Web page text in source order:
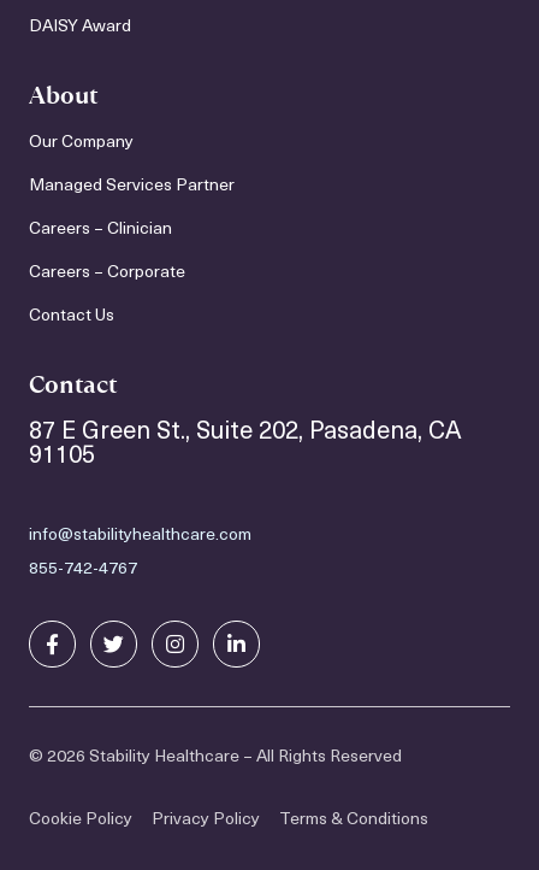
DAISY Award
About
Our Company
Managed Services Partner
Careers – Clinician
Careers – Corporate
Contact Us
Contact
87 E Green St., Suite 202, Pasadena, CA
91105
info@stabilityhealthcare.com
855-742-4767
© 2026 Stability Healthcare – All Rights Reserved
Cookie Policy Privacy Policy Terms & Conditions